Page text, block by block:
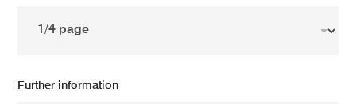
Further information